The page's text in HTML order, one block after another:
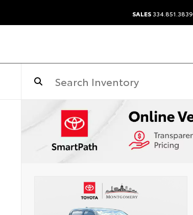
SALES334.851.3839